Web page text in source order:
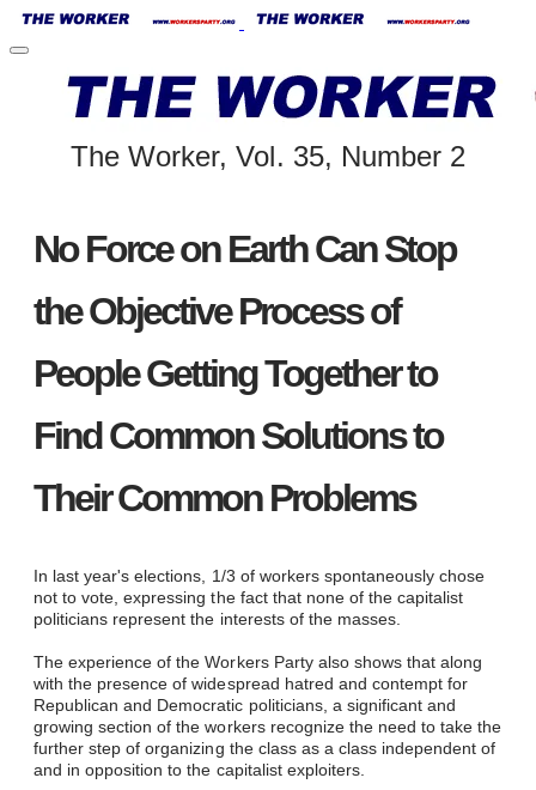
The Worker, Vol. 35, Number 2
No Force on Earth Can Stop
the Objective Process of
People Getting Together to
Find Common Solutions to
Their Common Problems
In last year's elections, 1/3 of workers spontaneously chose
not to vote, expressing the fact that none of the capitalist
politicians represent the interests of the masses.
The experience of the Workers Party also shows that along
with the presence of widespread hatred and contempt for
Republican and Democratic politicians, a significant and
growing section of the workers recognize the need to take the
further step of organizing the class as a class independent of
and in opposition to the capitalist exploiters.